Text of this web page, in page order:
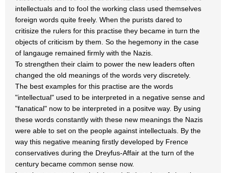
intellectuals and to fool the working class used themselves
foreign words quite freely. When the purists dared to
critisize the rulers for this practise they became in turn the
objects of criticism by them. So the hegemony in the case
of langauge remained firmly with the Nazis.
To strengthen their claim to power the new leaders often
changed the old meanings of the words very discretely.
The best examples for this practise are the words
"intellectual" used to be interpreted in a negative sense and
"fanatical" now to be interpreted in a positve way. By using
these words constantly with these new meanings the Nazis
were able to set on the people against intellectuals. By the
way this negative meaning firstly developed by Frence
conservatives during the Dreyfus-Affair at the turn of the
century became common sense now.